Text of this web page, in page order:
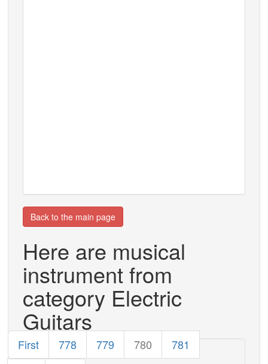
Back to the main page
Here are musical
instrument from
category Electric
Guitars
First 778 779 780
781